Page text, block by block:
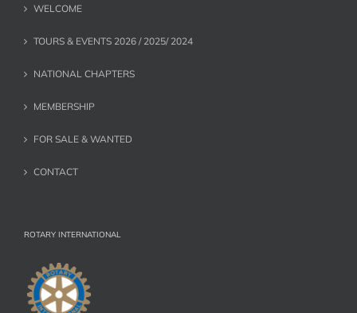
WELCOME
TOURS & EVENTS 2026 / 2025/ 2024
NATIONAL CHAPTERS
MEMBERSHIP
FOR SALE & WANTED
CONTACT
ROTARY INTERNATIONAL